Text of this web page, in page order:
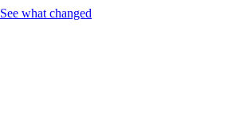
See what changed